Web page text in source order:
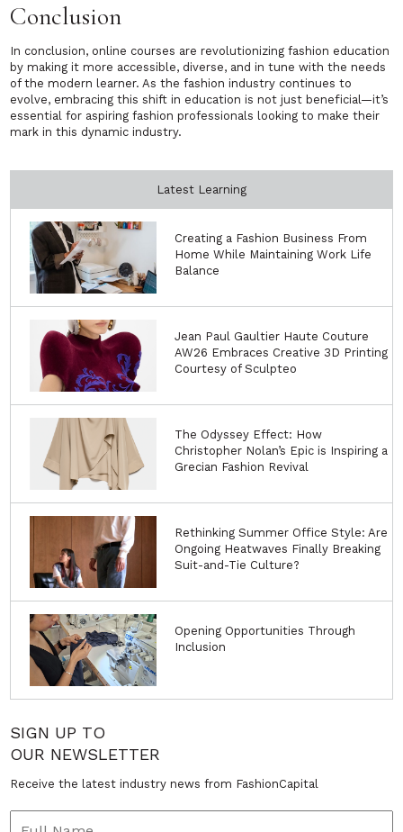
Conclusion
In conclusion, online courses are revolutionizing fashion education
by making it more accessible, diverse, and in tune with the needs
of the modern learner. As the fashion industry continues to
evolve, embracing this shift in education is not just beneficial—it’s
essential for aspiring fashion professionals looking to make their
mark in this dynamic industry.
Latest Learning
Creating a Fashion Business From
Home While Maintaining Work Life
Balance
Jean Paul Gaultier Haute Couture
AW26 Embraces Creative 3D Printing
Courtesy of Sculpteo
The Odyssey Effect: How
Christopher Nolan’s Epic is Inspiring a
Grecian Fashion Revival
Rethinking Summer Office Style: Are
Ongoing Heatwaves Finally Breaking
Suit-and-Tie Culture?
Opening Opportunities Through
Inclusion
SIGN UP TO
OUR NEWSLETTER
Receive the latest industry news from FashionCapital